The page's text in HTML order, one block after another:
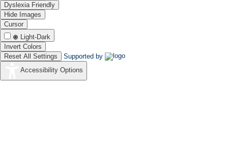
Dyslexia Friendly
Hide Images
Cursor
Light-Dark
Invert Colors
Reset All Settings
Supported by
Accessibility Options